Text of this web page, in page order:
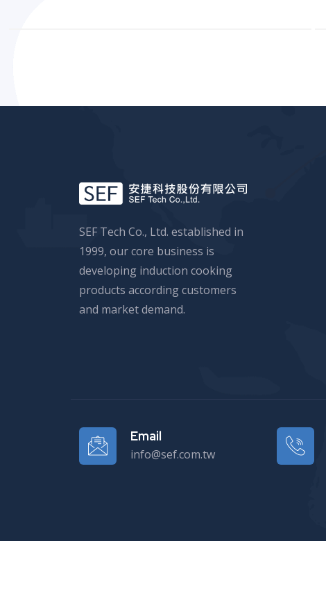
SEF Tech Co., Ltd. established in
1999, our core business is
developing induction cooking
products according customers
and market demand.
Email
info@sef.com.tw